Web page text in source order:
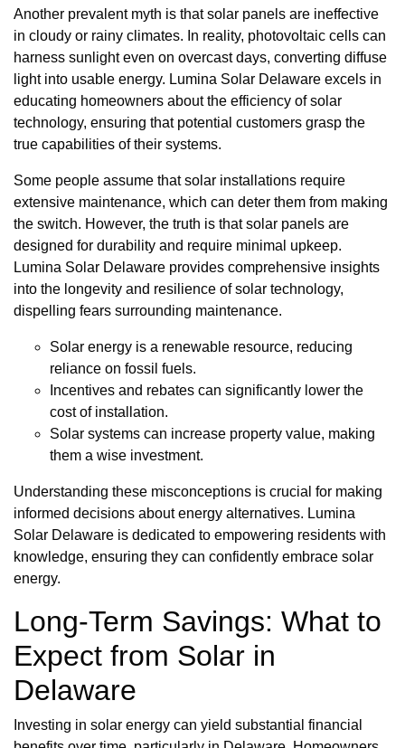
Another prevalent myth is that solar panels are ineffective
in cloudy or rainy climates. In reality, photovoltaic cells can
harness sunlight even on overcast days, converting diffuse
light into usable energy. Lumina Solar Delaware excels in
educating homeowners about the efficiency of solar
technology, ensuring that potential customers grasp the
true capabilities of their systems.
Some people assume that solar installations require
extensive maintenance, which can deter them from making
the switch. However, the truth is that solar panels are
designed for durability and require minimal upkeep.
Lumina Solar Delaware provides comprehensive insights
into the longevity and resilience of solar technology,
dispelling fears surrounding maintenance.
Solar energy is a renewable resource, reducing
reliance on fossil fuels.
Incentives and rebates can significantly lower the
cost of installation.
Solar systems can increase property value, making
them a wise investment.
Understanding these misconceptions is crucial for making
informed decisions about energy alternatives. Lumina
Solar Delaware is dedicated to empowering residents with
knowledge, ensuring they can confidently embrace solar
energy.
Long-Term Savings: What to
Expect from Solar in
Delaware
Investing in solar energy can yield substantial financial